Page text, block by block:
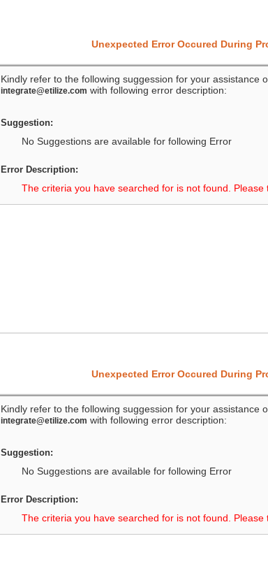
Unexpected Error Occured During
Kindly refer to the following suggession for your assistance
integrate@etilize.com with following error description:
Suggestion:
No Suggestions are available for following Error
Error Description:
The criteria you have searched for is not found. Please
Unexpected Error Occured During
Kindly refer to the following suggession for your assistance
integrate@etilize.com with following error description:
Suggestion:
No Suggestions are available for following Error
Error Description:
The criteria you have searched for is not found. Please